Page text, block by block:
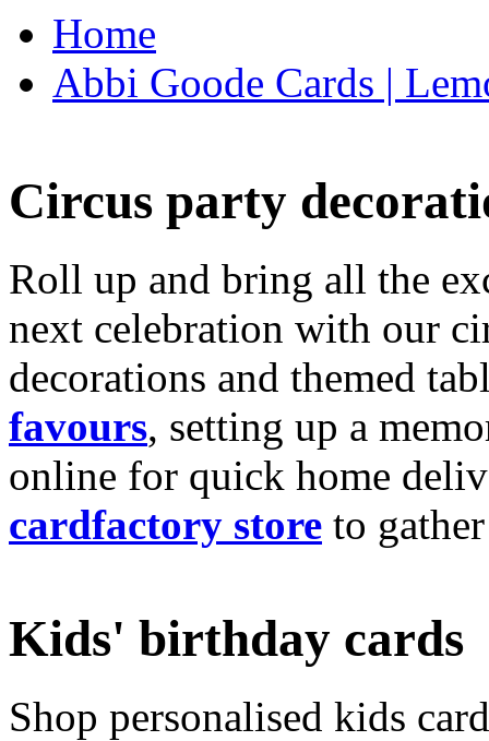
Home
Abbi Goode Cards |
Circus party
Roll up and bring all the
next celebration with our
decorations and themed
favours, setting up a
online for quick home
cardfactory store to
Kids' birthday cards
Shop personalised kids